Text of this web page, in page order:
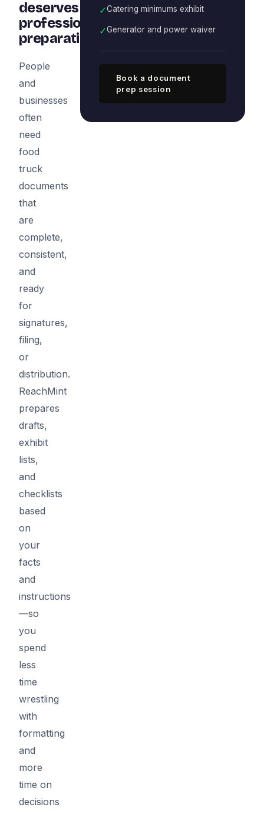
deserves
professional
preparation
People
and
businesses
often
need
food
truck
documents
that
are
complete,
consistent,
and
ready
for
signatures,
filing,
or
distribution.
ReachMint
prepares
drafts,
exhibit
lists,
and
checklists
based
on
your
facts
and
instructions
—so
you
spend
less
time
wrestling
with
formatting
and
more
time on
decisions
✓Catering minimums exhibit
✓Generator and power waiver
Book a document
prep session